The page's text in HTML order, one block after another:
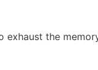
exhaust the